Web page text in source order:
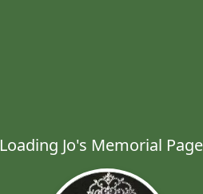
Loading Jo's Memorial